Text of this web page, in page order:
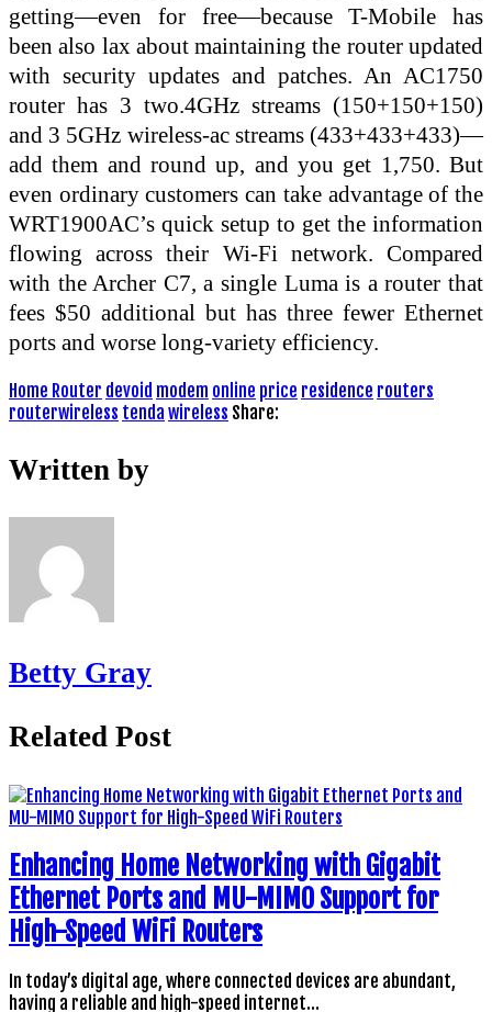
getting—even for free—because T-Mobile has
been also lax about maintaining the router updated
with security updates and patches. An AC1750
router has 3 two.4GHz streams (150+150+150)
and 3 5GHz wireless-ac streams (433+433+433)—
add them and round up, and you get 1,750. But
even ordinary customers can take advantage of the
WRT1900AC’s quick setup to get the information
flowing across their Wi-Fi network. Compared
with the Archer C7, a single Luma is a router that
fees $50 additional but has three fewer Ethernet
ports and worse long-variety efficiency.
Home Router devoid modem online price residence routers
routerwireless tenda wireless Share:
Written by
Betty Gray
Related Post
Enhancing Home Networking with Gigabit
Ethernet Ports and MU-MIMO Support for
High-Speed WiFi Routers
In today’s digital age, where connected devices are abundant,
having a reliable and high-speed internet…